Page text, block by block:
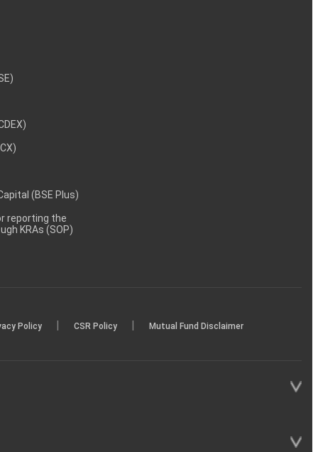
(BSE Plus)
reporting the
KRAs (SOP)
Policy CSR Policy Mutual Fund Disclaimer